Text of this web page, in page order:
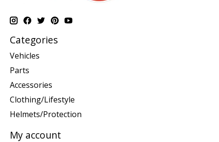
Categories
Vehicles
Parts
Accessories
Clothing/Lifestyle
Helmets/Protection
My account